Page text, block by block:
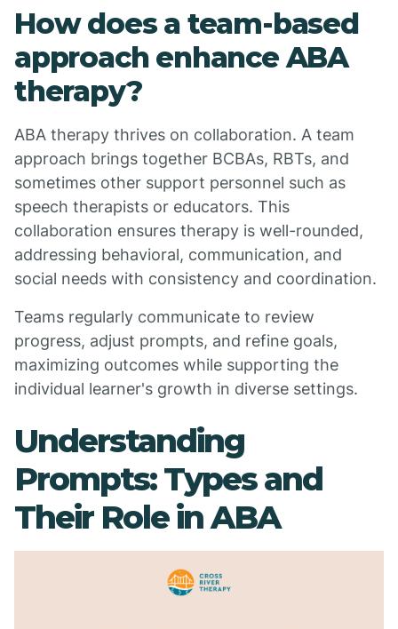
How does a team-based
approach enhance ABA
therapy?
ABA therapy thrives on collaboration. A team
approach brings together BCBAs, RBTs, and
sometimes other support personnel such as
speech therapists or educators. This
collaboration ensures therapy is well-rounded,
addressing behavioral, communication, and
social needs with consistency and coordination.
Teams regularly communicate to review
progress, adjust prompts, and refine goals,
maximizing outcomes while supporting the
individual learner's growth in diverse settings.
Understanding
Prompts: Types and
Their Role in ABA